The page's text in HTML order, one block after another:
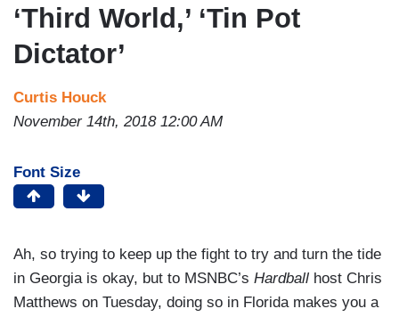
‘Third World,’ ‘Tin Pot
Dictator’
Curtis Houck
November 14th, 2018 12:00 AM
Font Size
Ah, so trying to keep up the fight to try and turn the tide
in Georgia is okay, but to MSNBC’s Hardball host Chris
Matthews on Tuesday, doing so in Florida makes you a